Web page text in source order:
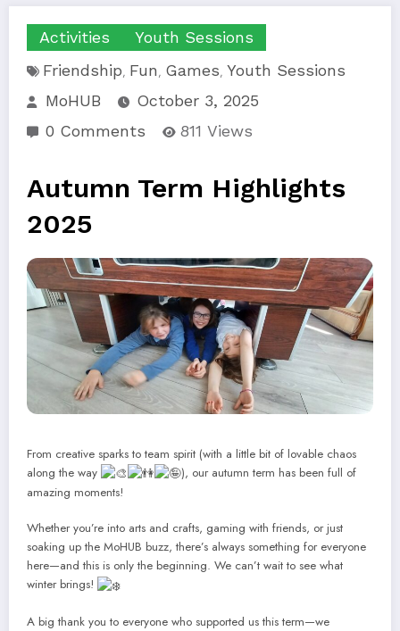
Activities
Youth Sessions
Friendship, Fun, Games, Youth Sessions
MoHUB
October 3, 2025
0 Comments
811 Views
Autumn Term Highlights
2025
From creative sparks to team spirit (with a little bit of lovable chaos
along the way
), our autumn term has been full of
amazing moments!
Whether you’re into arts and crafts, gaming with friends, or just
soaking up the MoHUB buzz, there’s always something for everyone
here—and this is only the beginning. We can’t wait to see what
winter brings!
A big thank you to everyone who supported us this term—we